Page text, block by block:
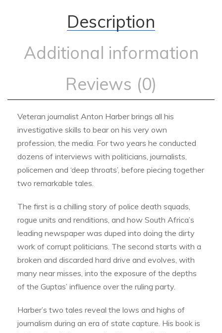
Description
Additional information
Reviews (0)
Veteran journalist Anton Harber brings all his
investigative skills to bear on his very own
profession, the media. For two years he conducted
dozens of interviews with politicians, journalists,
policemen and ‘deep throats’, before piecing together
two remarkable tales.
The first is a chilling story of police death squads,
rogue units and renditions, and how South Africa’s
leading newspaper was duped into doing the dirty
work of corrupt politicians. The second starts with a
broken and discarded hard drive and evolves, with
many near misses, into the exposure of the depths
of the Guptas’ influence over the ruling party.
Harber’s two tales reveal the lows and highs of
journalism during an era of state capture. His book is